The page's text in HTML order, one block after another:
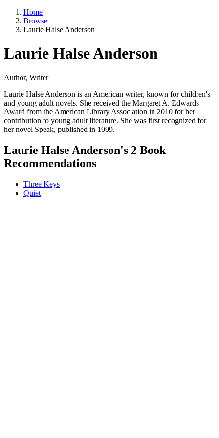
Home
Browse
Laurie Halse Anderson
Laurie Halse Anderson
Author, Writer
Laurie Halse Anderson is an American writer, known for children's
and young adult novels. She received the Margaret A. Edwards
Award from the American Library Association in 2010 for her
contribution to young adult literature. She was first recognized for
her novel Speak, published in 1999.
Laurie Halse Anderson's 2 Book
Recommendations
Three Keys
Quiet